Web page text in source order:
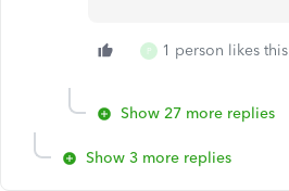
P 1 person likes this
Show 27 more replies
Show 3 more replies